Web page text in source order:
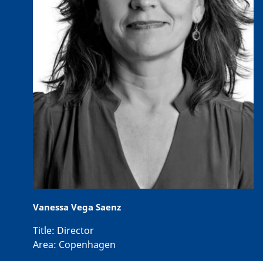
Vanessa Vega Saenz
Title: Director
Area: Copenhagen